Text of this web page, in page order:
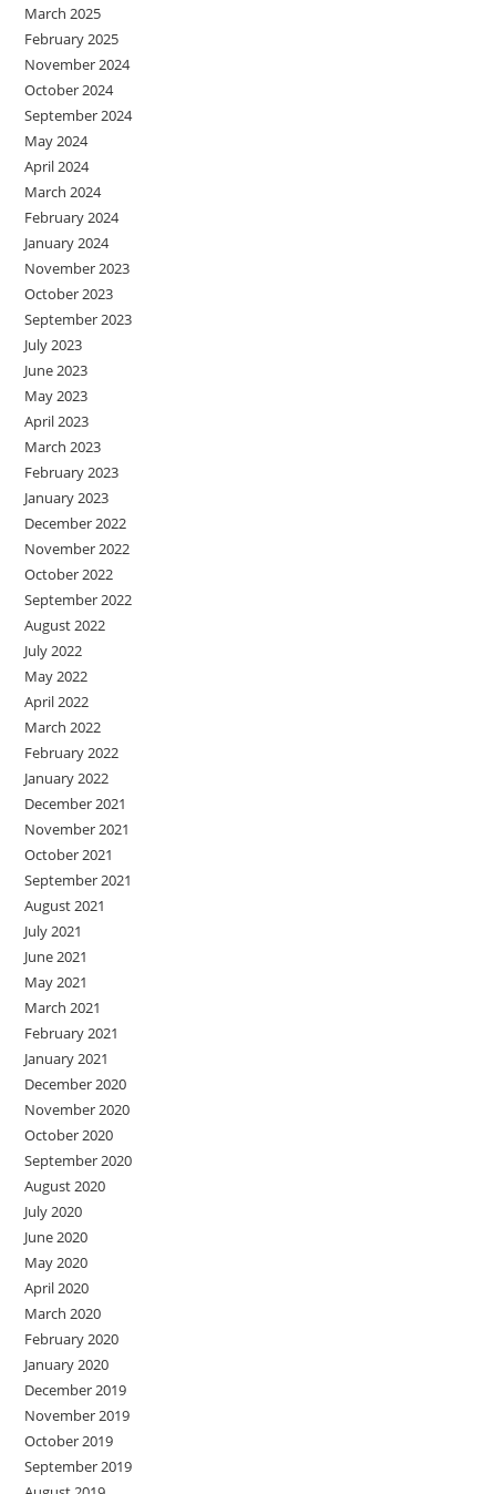
March 2025
February 2025
November 2024
October 2024
September 2024
May 2024
April 2024
March 2024
February 2024
January 2024
November 2023
October 2023
September 2023
July 2023
June 2023
May 2023
April 2023
March 2023
February 2023
January 2023
December 2022
November 2022
October 2022
September 2022
August 2022
July 2022
May 2022
April 2022
March 2022
February 2022
January 2022
December 2021
November 2021
October 2021
September 2021
August 2021
July 2021
June 2021
May 2021
March 2021
February 2021
January 2021
December 2020
November 2020
October 2020
September 2020
August 2020
July 2020
June 2020
May 2020
April 2020
March 2020
February 2020
January 2020
December 2019
November 2019
October 2019
September 2019